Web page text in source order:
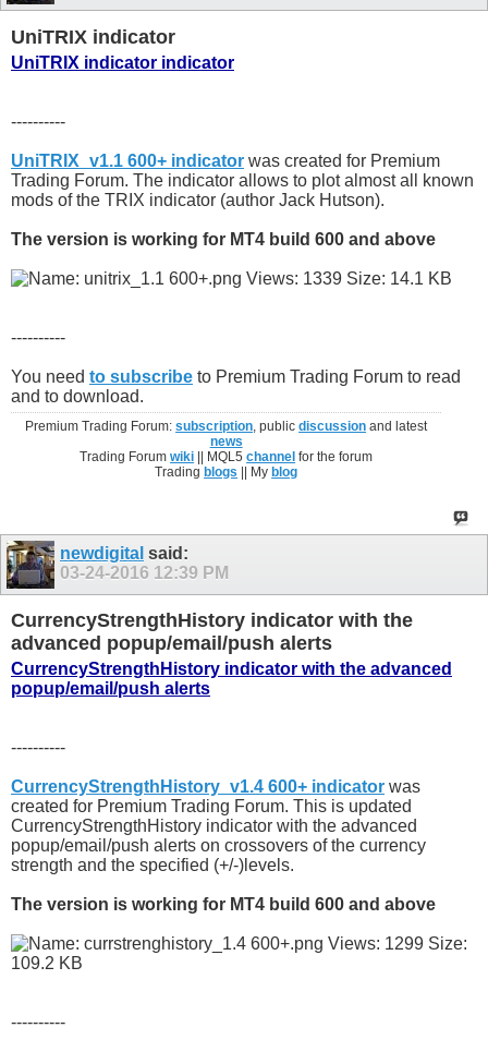
UniTRIX indicator
UniTRIX indicator indicator
----------
UniTRIX_v1.1 600+ indicator was created for Premium
Trading Forum. The indicator allows to plot almost all known
mods of the TRIX indicator (author Jack Hutson).
The version is working for MT4 build 600 and above
----------
You need to subscribe to Premium Trading Forum to read
and to download.
Premium Trading Forum:subscription , publicdiscussion and latest
news
Trading Forumwiki || MQL5channel for the forum
Tradingblogs || Myblog
newdigital said:
03-24-2016 12:39 PM
CurrencyStrengthHistory indicator with the
advanced popup/email/push alerts
CurrencyStrengthHistory indicator with the advanced
popup/email/push alerts
----------
CurrencyStrengthHistory_v1.4 600+ indicator was
created for Premium Trading Forum. This is updated
CurrencyStrengthHistory indicator with the advanced
popup/email/push alerts on crossovers of the currency
strength and the specified (+/-)levels.
The version is working for MT4 build 600 and above
----------